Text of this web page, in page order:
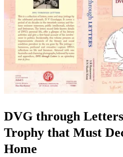
DVG through
Trophy that Must
Home